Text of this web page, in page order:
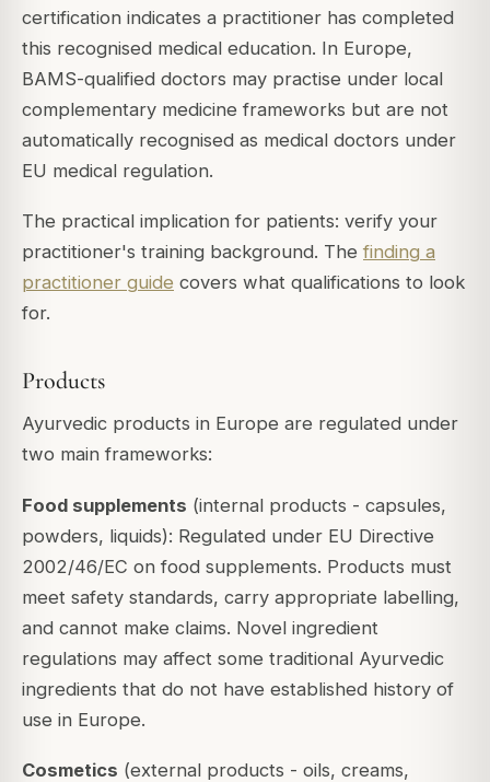
certification indicates a practitioner has completed
this recognised medical education. In Europe,
BAMS-qualified doctors may practise under local
complementary medicine frameworks but are not
automatically recognised as medical doctors under
EU medical regulation.
The practical implication for patients: verify your
practitioner's training background. The finding a
practitioner guide covers what qualifications to look
for.
Products
Ayurvedic products in Europe are regulated under
two main frameworks:
Food supplements (internal products - capsules,
powders, liquids): Regulated under EU Directive
2002/46/EC on food supplements. Products must
meet safety standards, carry appropriate labelling,
and cannot make claims. Novel ingredient
regulations may affect some traditional Ayurvedic
ingredients that do not have established history of
use in Europe.
Cosmetics (external products - oils, creams,